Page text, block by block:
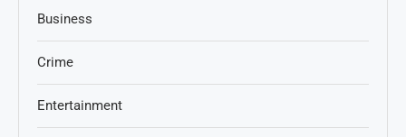
Business
Crime
Entertainment